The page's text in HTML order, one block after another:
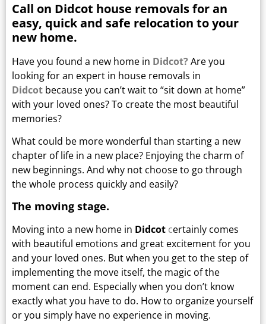
Call on Didcot house removals for an
easy, quick and safe relocation to your
new home.
Have you found a new home in Didcot? Are you
looking for an expert in house removals in
Didcot because you can’t wait to “sit down at home”
with your loved ones?To create the most beautiful
memories?
What could be more wonderful than starting a new
chapter of life in a new place? Enjoying the charm of
new beginnings. And why not choose to go through
the whole process quickly and easily?
The moving stage.
Moving into a new home in Didcot certainly comes
with beautiful emotions and great excitement for you
and your loved ones. But when you get to the step of
implementing the move itself, the magic of the
moment can end. Especially when you don’t know
exactly what you have to do. How to organize yourself
or you simply have no experience in moving.